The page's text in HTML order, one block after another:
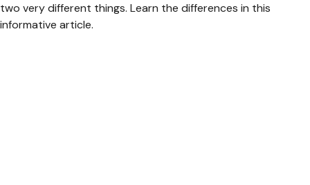
two very different things. Learn the differences in this
informative article.